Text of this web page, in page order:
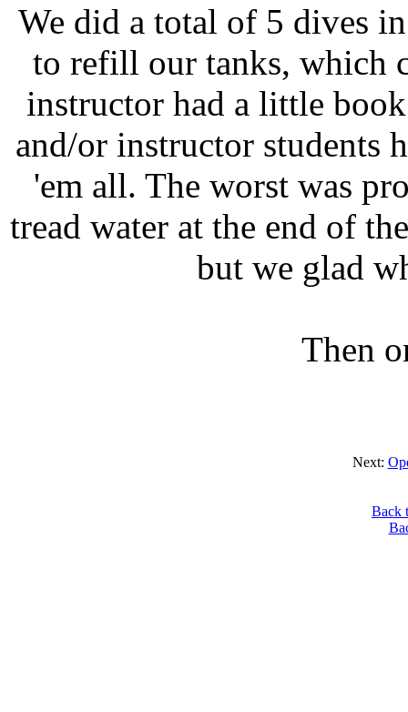
We did a total of 5 dives
to refill our tanks, which
instructor had a little
and/or instructor students
'em all. The worst was
tread water at the end of
but we glad
Then
Next:
Back